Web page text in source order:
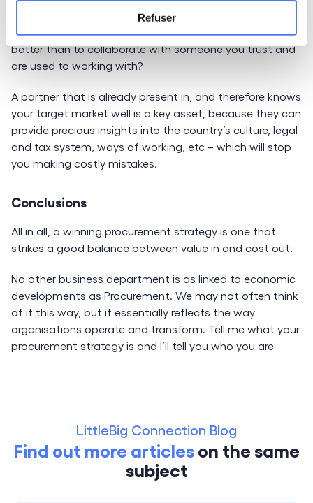
Refuser
strategy to save time, manage risk, avoid mistakes and
gain in flexibility while cutting costs. What could be
better than to collaborate with someone you trust and
are used to working with?
A partner that is already present in, and therefore knows
your target market well is a key asset, because they can
provide precious insights into the country’s culture, legal
and tax system, ways of working, etc – which will stop
you making costly mistakes.
Conclusions
All in all, a winning procurement strategy is one that
strikes a good balance between value in and cost out.
No other business department is as linked to economic
developments as Procurement. We may not often think
of it this way, but it essentially reflects the way
organisations operate and transform. Tell me what your
procurement strategy is and I’ll tell you who you are
LittleBig Connection Blog
Find out more articles on the same
subject